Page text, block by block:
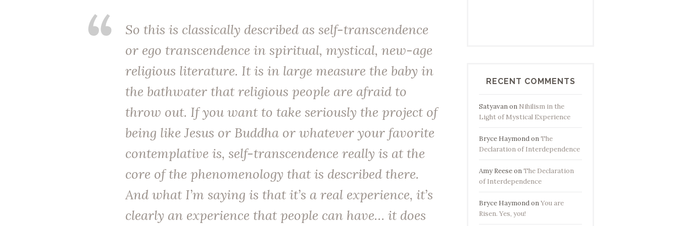
So this is classically described as self-transcendence
or ego transcendence in spiritual, mystical, new-age
religious literature. It is in large measure the baby in
the bathwater that religious people are afraid to
throw out. If you want to take seriously the project of
being like Jesus or Buddha or whatever your favorite
contemplative is, self-transcendence really is at the
core of the phenomenology that is described there.
And what I’m saying is that it’s a real experience, it’s
clearly an experience that people can have… it does
RECENT COMMENTS
Satyavanon Nihilism in the
Light of Mystical Experience
Bryce HaymondonThe
Declaration of Interdependence
Amy ReeseonThe Declaration
of Interdependence
Bryce HaymondonYou are
Risen. Yes, you!